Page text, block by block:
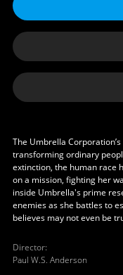
The Umbrella
transforming ordinary
extinction, the human race
on a mission, fighting her
inside Umbrella's prime
enemies as she battles to
believes may not even be
Director:
Paul W.S. Anderson